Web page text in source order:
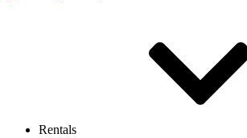
Rentals